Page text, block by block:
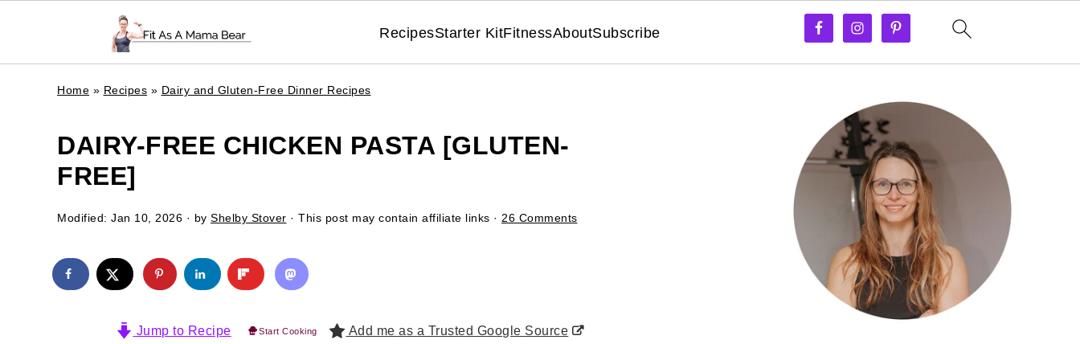
RecipesStarter KitFitnessAboutSubscribe
Home » Recipes » Dairy and Gluten-Free Dinner Recipes
DAIRY-FREE CHICKEN PASTA [GLUTEN-
FREE]
Modified: Jan 10, 2026 · by Shelby Stover · This post may contain affiliate links · 26 Comments
Jump to Recipe Start Cooking Add me as a Trusted Google Source